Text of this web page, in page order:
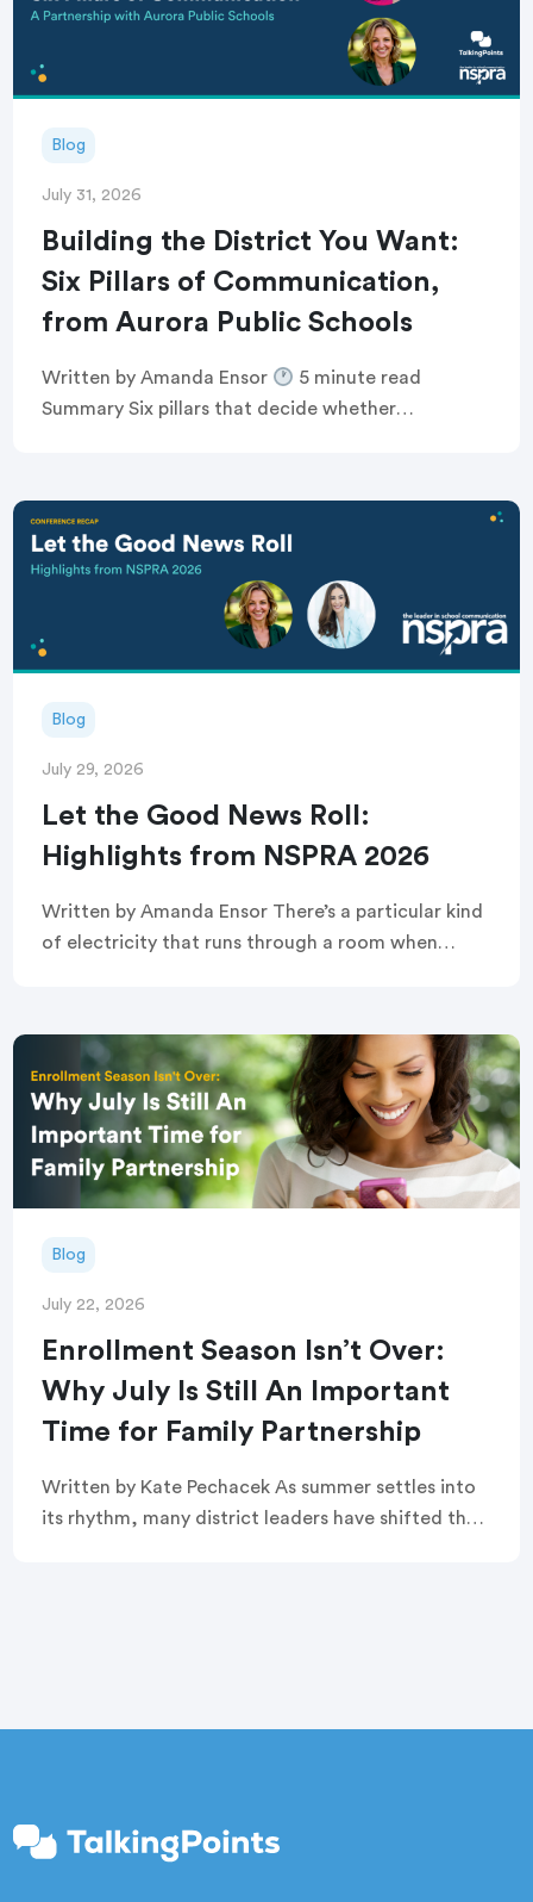
Blog
July 31, 2026
Building the District You Want:
Six Pillars of Communication,
from Aurora Public Schools
Written by Amanda Ensor
5 minute read
Summary Six pillars that decide whether
keeps comms teams […]
Blog
July 29, 2026
Let the Good News Roll:
Highlights from NSPRA 2026
Written by Amanda Ensor There’s a particular kind
of electricity that runs through a room when
before this year’s […]
Blog
July 22, 2026
Enrollment Season Isn’t Over:
Why July Is Still An Important
Time for Family Partnership
Written by Kate Pechacek As summer settles into
its rhythm, many district leaders have shifted their